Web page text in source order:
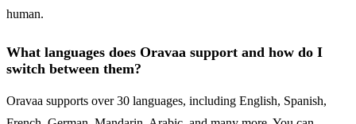
human.
What languages does Oravaa support and how do I
switch between them?
Oravaa supports over 30 languages, including English, Spanish,